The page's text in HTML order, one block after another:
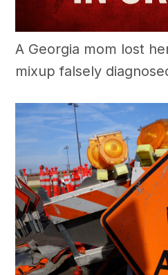
A Georgia mom lost
mixup falsely